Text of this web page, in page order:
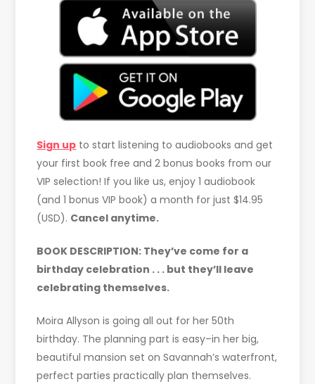
Sign up to start listening to audiobooks and get
your first book free and 2 bonus books from our
VIP selection! If you like us, enjoy 1 audiobook
(and 1 bonus VIP book) a month for just $14.95
(USD). Cancel anytime.
BOOK DESCRIPTION: They’ve come for a
birthday celebration . . . but they’ll leave
celebrating themselves.
Moira Allyson is going all out for her 50th
birthday. The planning part is easy–in her big,
beautiful mansion set on Savannah’s waterfront,
perfect parties practically plan themselves.